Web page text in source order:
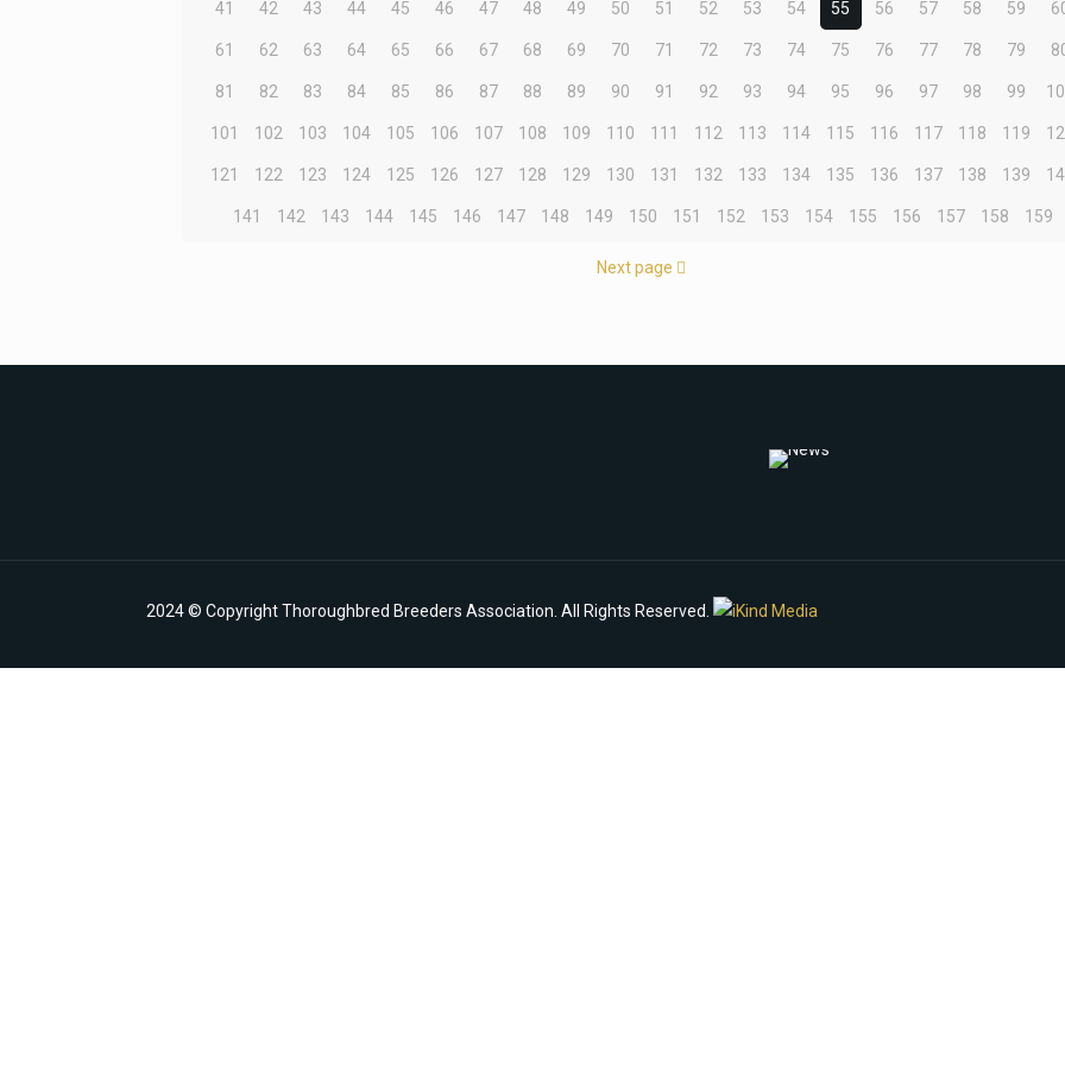
41 42 43 44 45 46 47 48 49 50 51 52 53 54 55 56 57 58 59
61 62 63 64 65 66 67 68 69 70 71 72 73 74 75 76 77 78 79
81 82 83 84 85 86 87 88 89 90 91 92 93 94 95 96 97 98 99
101 102 103 104 105 106 107 108 109 110 111 112 113 114 115 116 117 118 119
121 122 123 124 125 126 127 128 129 130 131 132 133 134 135 136 137 138 139
141 142 143 144 145 146 147 148 149 150 151 152 153 154 155 156 157 158 159
Next page
2024 © Copyright Thoroughbred Breeders Association. All Rights Reserved.